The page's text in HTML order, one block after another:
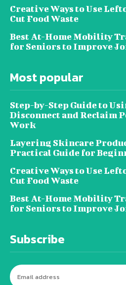
Creative Ways to Use
Cut Food Waste
Best At-Home Mobility
for Seniors to Improve
Most popular
Step-by-Step Guide to
Disconnect and Reclaim
Work
Layering Skincare
Practical Guide for
Creative Ways to Use
Cut Food Waste
Best At-Home Mobility
for Seniors to Improve
Subscribe